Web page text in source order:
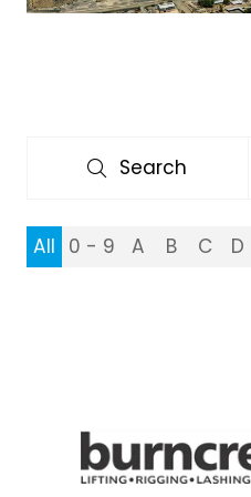
Search
Search
All 0 - 9 A B C D